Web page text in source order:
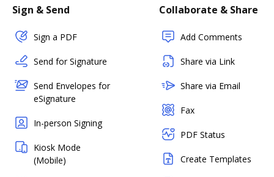
Sign & Send
Sign a PDF
Send for Signature
Send Envelopes for
eSignature
In-person Signing
Kiosk Mode
(Mobile)
Collaborate & Share
Add Comments
Share via Link
Share via Email
Fax
PDF Status
Create Templates